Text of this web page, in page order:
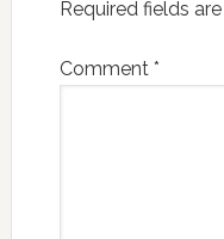
Required fields
Comment *